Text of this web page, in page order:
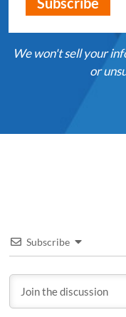
We won't sell your
or
Subscribe